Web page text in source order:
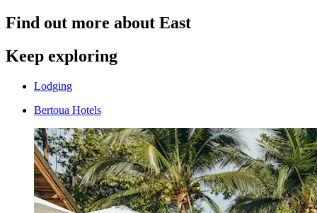
Find out more about East
Keep exploring
Lodging
Bertoua Hotels